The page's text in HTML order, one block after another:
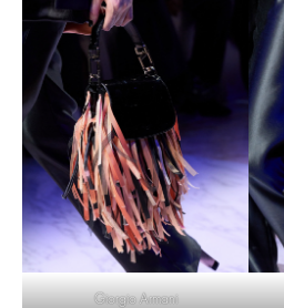
Giorgio Armani